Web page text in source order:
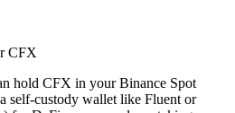
CFX
hold CFX in your Binance Spot
self-custody wallet like Fluent or